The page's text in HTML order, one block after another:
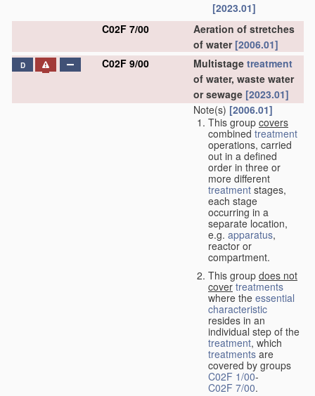
[2023.01]
C02F 7/00
Aeration of stretches
of water [2006.01]
D C02F 9/00 Multistage treatment
of water, waste water
or sewage [2023.01]
Note(s) [2006.01]
This group covers
combined treatment
operations, carried
out in a defined
order in three or
more different
treatment stages,
each stage
occurring in a
separate location,
e.g. apparatus,
reactor or
compartment.
This group does not
cover treatments
where the essential
characteristic
resides in an
individual step of the
treatment, which
treatments are
covered by groups
C02F 1/00-
C02F 7/00.